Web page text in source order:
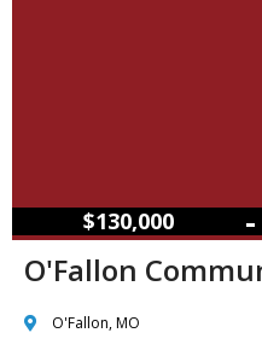
$130,000 –
O'Fallon
O'Fallon, MO